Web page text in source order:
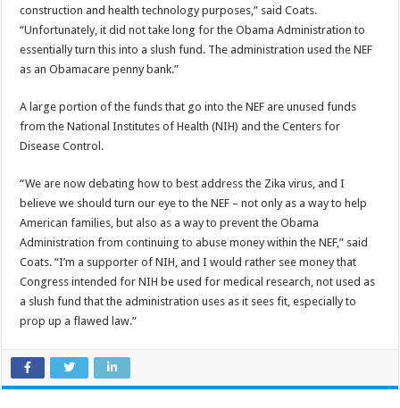
construction and health technology purposes,” said Coats.
“Unfortunately, it did not take long for the Obama Administration to
essentially turn this into a slush fund. The administration used the NEF
as an Obamacare penny bank.”
A large portion of the funds that go into the NEF are unused funds
from the National Institutes of Health (NIH) and the Centers for
Disease Control.
“We are now debating how to best address the Zika virus, and I
believe we should turn our eye to the NEF – not only as a way to help
American families, but also as a way to prevent the Obama
Administration from continuing to abuse money within the NEF,” said
Coats. “I’m a supporter of NIH, and I would rather see money that
Congress intended for NIH be used for medical research, not used as
a slush fund that the administration uses as it sees fit, especially to
prop up a flawed law.”